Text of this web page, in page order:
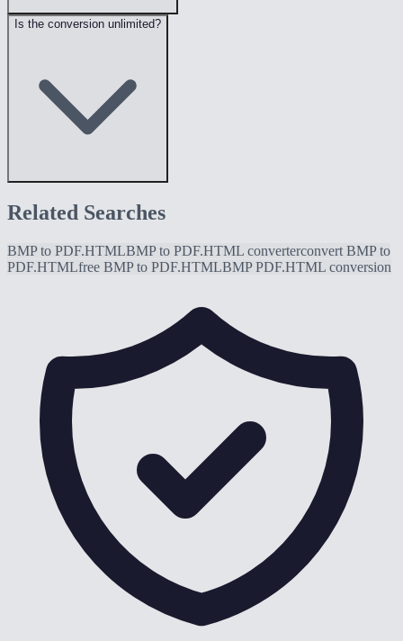
Is the conversion unlimited?
Related Searches
BMP to PDF.HTMLBMP to PDF.HTML converterconvert BMP to
PDF.HTMLfree BMP to PDF.HTMLBMP PDF.HTML conversion